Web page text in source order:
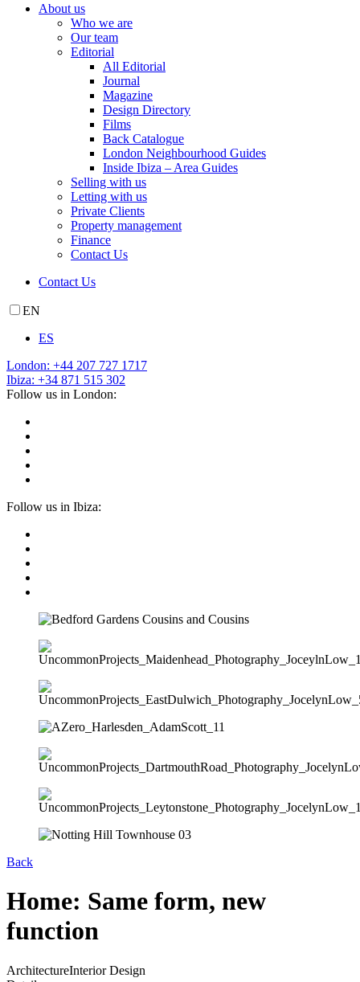
About us
Who we are
Our team
Editorial
All Editorial
Journal
Magazine
Design Directory
Films
Back Catalogue
London Neighbourhood Guides
Inside Ibiza – Area Guides
Selling with us
Letting with us
Private Clients
Property management
Finance
Contact Us
Contact Us
EN
ES
London: +44 207 727 1717
Ibiza: +34 871 515 302
Follow us in London:
Follow us in Ibiza:
Back
Home: Same form, new
function
ArchitectureInterior Design